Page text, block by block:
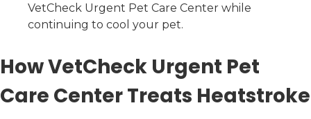
VetCheck Urgent Pet Care Center while
continuing to cool your pet.
How VetCheck Urgent Pet
Care Center Treats Heatstroke